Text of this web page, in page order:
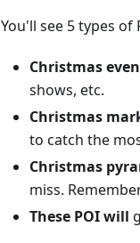
You'll see 5 types of
Christmas
shows, etc.
Christmas
to catch the
Christmas
miss.
These POI will